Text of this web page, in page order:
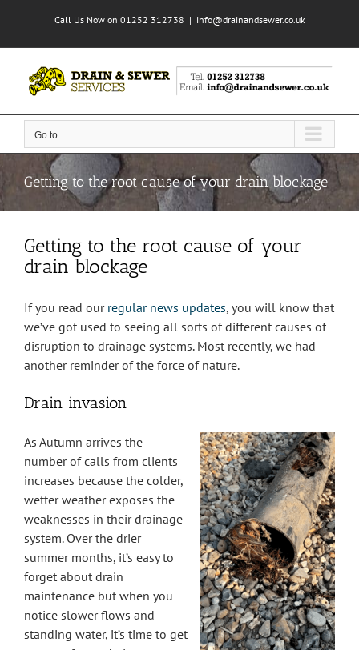
content
Call Us Now on 01252 312738 | info@drainandsewer.co.uk
Go to...
Getting to the root cause of your drain blockage
Getting to the root cause of your
drain blockage
If you read our regular news updates, you will know that
we’ve got used to seeing all sorts of different causes of
disruption to drainage systems. Most recently, we had
another reminder of the force of nature.
Drain invasion
As Autumn arrives the
number of calls from clients
increases because the colder,
wetter weather exposes the
weaknesses in their drainage
system. Over the drier
summer months, it’s easy to
forget about drain
maintenance but when you
notice slower flows and
standing water, it’s time to get